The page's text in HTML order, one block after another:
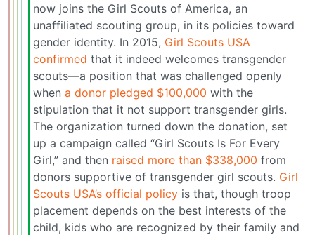
now joins the Girl Scouts of America, an
unaffiliated scouting group, in its policies toward
gender identity. In 2015, Girl Scouts USA
confirmed that it indeed welcomes transgender
scouts—a position that was challenged openly
when a donor pledged $100,000 with the
stipulation that it not support transgender girls.
The organization turned down the donation, set
up a campaign called “Girl Scouts Is For Every
Girl,” and then raised more than $338,000 from
donors supportive of transgender girl scouts. Girl
Scouts USA’s official policy is that, though troop
placement depends on the best interests of the
child, kids who are recognized by their family and